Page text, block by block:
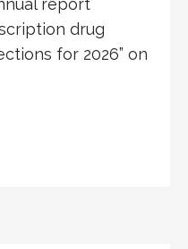
drug
for 2026” on